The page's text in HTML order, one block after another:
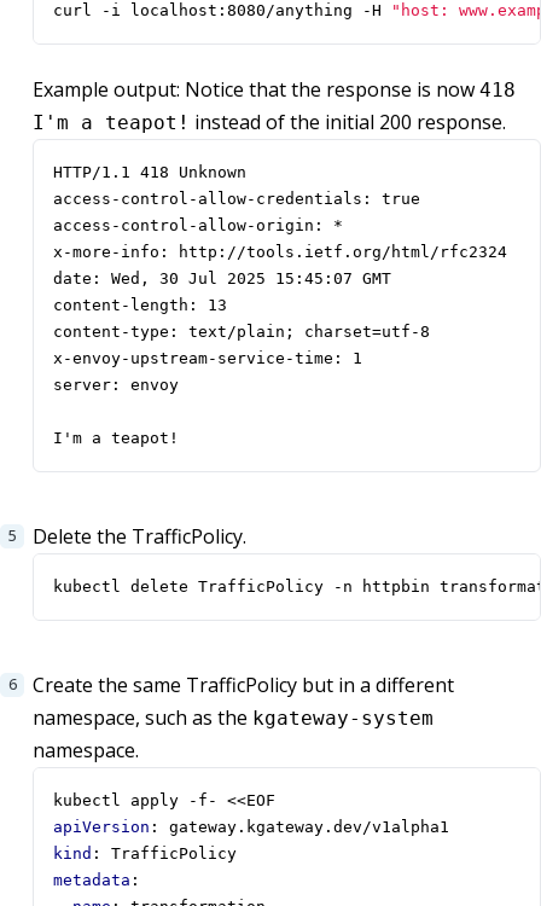
curl -i localhost:8080/anything -H "host:
Example output: Notice that the response is now 418
I'm a teapot! instead of the initial 200 response.
I'm a teapot!
Delete the TrafficPolicy.
kubectl delete TrafficPolicy -n httpbin
Create the same TrafficPolicy but in a different
namespace, such as the kgateway-system
namespace.
kubectl apply -f- <<EOF
apiVersion :
gateway.kgateway.dev/v1alpha1
kind :
TrafficPolicy
metadata :